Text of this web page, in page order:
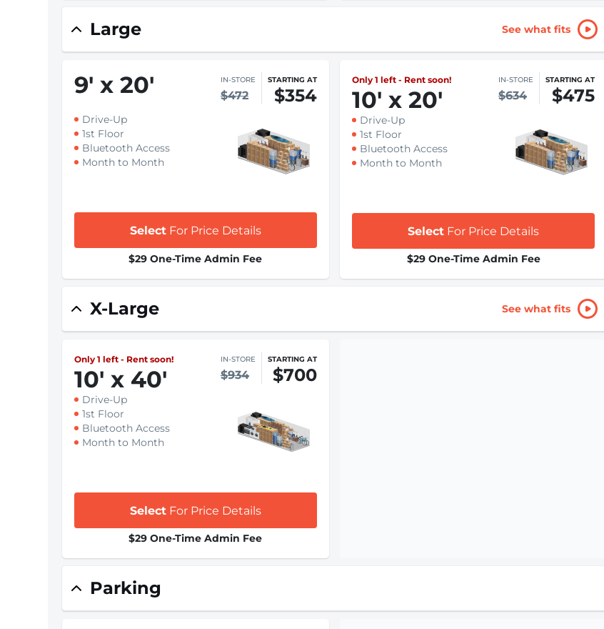
Large See what fits
9' x 20' IN-STORE
$472
STARTING AT
$354
Drive-Up
1st Floor
Bluetooth Access
Month to Month
Select For Price Details
$29 One-Time Admin Fee
Only 1 left - Rent soon!
10' x 20'
IN-STORE
$634
STARTING AT
$475
Drive-Up
1st Floor
Bluetooth Access
Month to Month
Select For Price Details
$29 One-Time Admin Fee
X-Large See what fits
Only 1 left - Rent soon!
10' x 40'
IN-STORE
$934
STARTING AT
$700
Drive-Up
1st Floor
Bluetooth Access
Month to Month
Select For Price Details
$29 One-Time Admin Fee
Parking